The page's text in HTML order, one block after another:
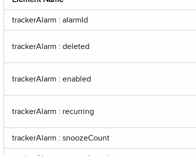
trackerAlarm : alarmId
trackerAlarm : deleted
trackerAlarm : enabled
trackerAlarm : recurring
trackerAlarm : snoozeCount